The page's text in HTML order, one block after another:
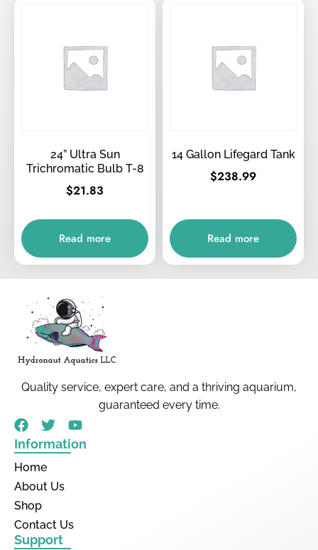
24” Ultra Sun
Trichromatic Bulb T-8
$21.83
Read more
14 Gallon Lifegard Tank
$238.99
Read more
Quality service, expert care, and a thriving aquarium,
guaranteed every time.
Information
Home
About Us
Shop
Contact Us
Support